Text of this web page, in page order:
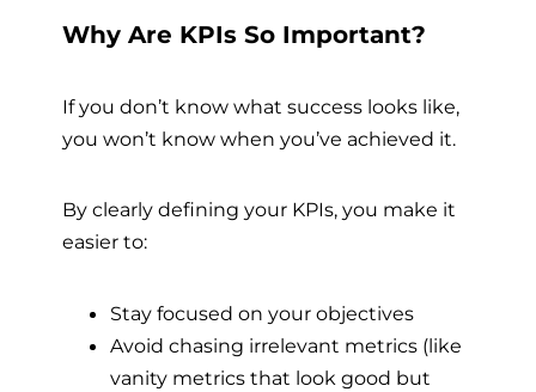
Why Are KPIs So Important?
If you don’t know what success looks like,
you won’t know when you’ve achieved it.
By clearly defining your KPIs, you make it
easier to:
Stay focused on your objectives
Avoid chasing irrelevant metrics (like
vanity metrics that look good but